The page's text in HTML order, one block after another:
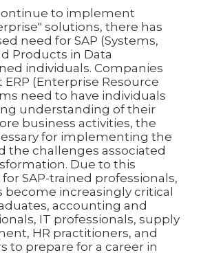
to implement
solutions, there has
need for SAP (Systems,
Products in Data
individuals. Companies
(Enterprise Resource
need to have individuals
understanding of their
business activities, the
for implementing the
the challenges associated
Due to this
SAP-trained professionals,
become increasingly critical
accounting and
IT professionals, supply
HR practitioners, and
to prepare for a career in